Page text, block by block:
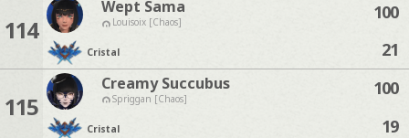
114
Wept Sama
Louisoix [Chaos]
Cristal
100
21
115
Creamy Succubus
Spriggan [Chaos]
Cristal
100
19